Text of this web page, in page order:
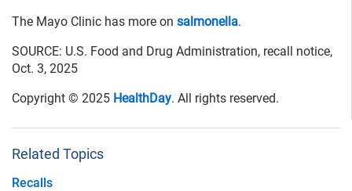
The Mayo Clinic has more on salmonella.
SOURCE: U.S. Food and Drug Administration, recall notice,
Oct. 3, 2025
Copyright © 2025 HealthDay. All rights reserved.
Related Topics
Recalls